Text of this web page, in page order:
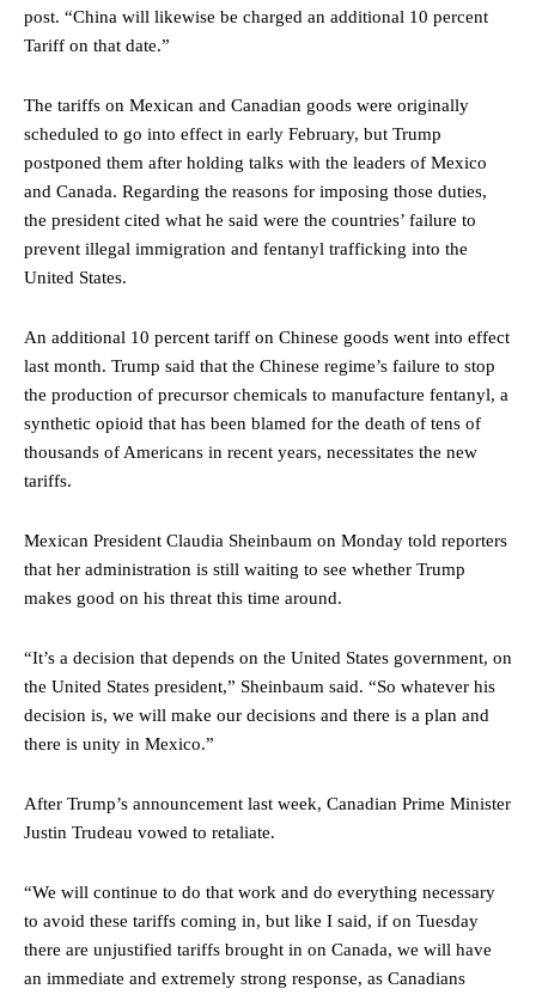
post. “China will likewise be charged an additional 10 percent
Tariff on that date.”
The tariffs on Mexican and Canadian goods were originally
scheduled to go into effect in early February, but Trump
postponed them after holding talks with the leaders of Mexico
and Canada. Regarding the reasons for imposing those duties,
the president cited what he said were the countries’ failure to
prevent illegal immigration and fentanyl trafficking into the
United States.
An additional 10 percent tariff on Chinese goods went into effect
last month. Trump said that the Chinese regime’s failure to stop
the production of precursor chemicals to manufacture fentanyl, a
synthetic opioid that has been blamed for the death of tens of
thousands of Americans in recent years, necessitates the new
tariffs.
Mexican President Claudia Sheinbaum on Monday told reporters
that her administration is still waiting to see whether Trump
makes good on his threat this time around.
“It’s a decision that depends on the United States government, on
the United States president,” Sheinbaum said. “So whatever his
decision is, we will make our decisions and there is a plan and
there is unity in Mexico.”
After Trump’s announcement last week, Canadian Prime Minister
Justin Trudeau vowed to retaliate.
“We will continue to do that work and do everything necessary
to avoid these tariffs coming in, but like I said, if on Tuesday
there are unjustified tariffs brought in on Canada, we will have
an immediate and extremely strong response, as Canadians